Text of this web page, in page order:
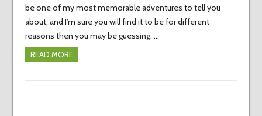
be one of my most memorable adventures to tell you
about, and I’m sure you will find it to be for different
reasons then you may be guessing. …
READ MORE